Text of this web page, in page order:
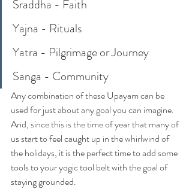
Sraddha - Faith
Yajna - Rituals
Yatra - Pilgrimage or Journey
Sanga - Community
Any combination of these Upayam can be
used for just about any goal you can imagine.
And, since this is the time of year that many of
us start to feel caught up in the whirlwind of
the holidays, it is the perfect time to add some
tools to your yogic tool belt with the goal of
staying grounded.